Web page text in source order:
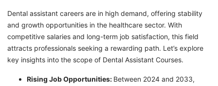
Dental assistant careers are in high demand, offering stability
and growth opportunities in the healthcare sector. With
competitive salaries and long-term job satisfaction, this field
attracts professionals seeking a rewarding path. Let’s explore
key insights into the scope of Dental Assistant Courses.
Rising Job Opportunities: Between 2024 and 2033,